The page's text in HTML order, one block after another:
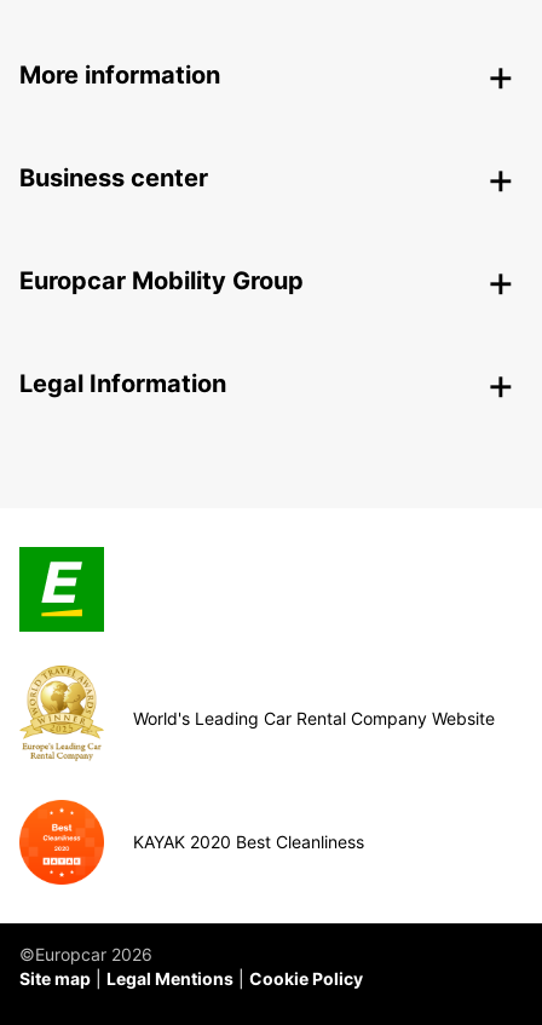
More information
Business center
Europcar Mobility Group
Legal Information
World's Leading Car Rental Company Website
KAYAK 2020 Best Cleanliness
©Europcar 2026
Site map
Legal Mentions Cookie Policy